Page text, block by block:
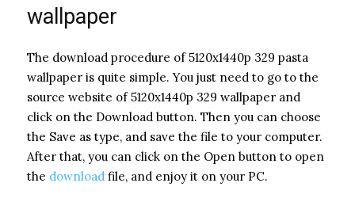
wallpaper
The download procedure of 5120x1440p 329 pasta
wallpaper is quite simple. You just need to go to the
source website of 5120x1440p 329 wallpaper and
click on the Download button. Then you can choose
the Save as type, and save the file to your computer.
After that, you can click on the Open button to open
the download file, and enjoy it on your PC.